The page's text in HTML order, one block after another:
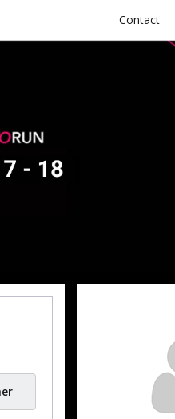
Contact
Marathon